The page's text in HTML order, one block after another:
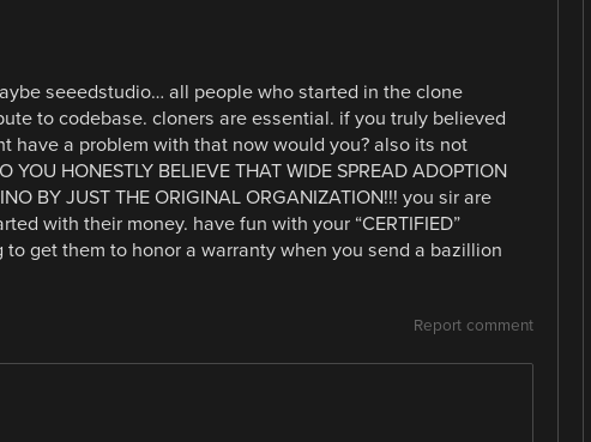
seeedstudio… all people who started in the clone
to codebase. cloners are essential. if you truly believed
have a problem with that now would you? also its not
YOU HONESTLY BELIEVE THAT WIDE SPREAD ADOPTION
BY JUST THE ORIGINAL ORGANIZATION!!! you sir are
with their money. have fun with your “CERTIFIED”
get them to honor a warranty when you send a bazillion
Report comment